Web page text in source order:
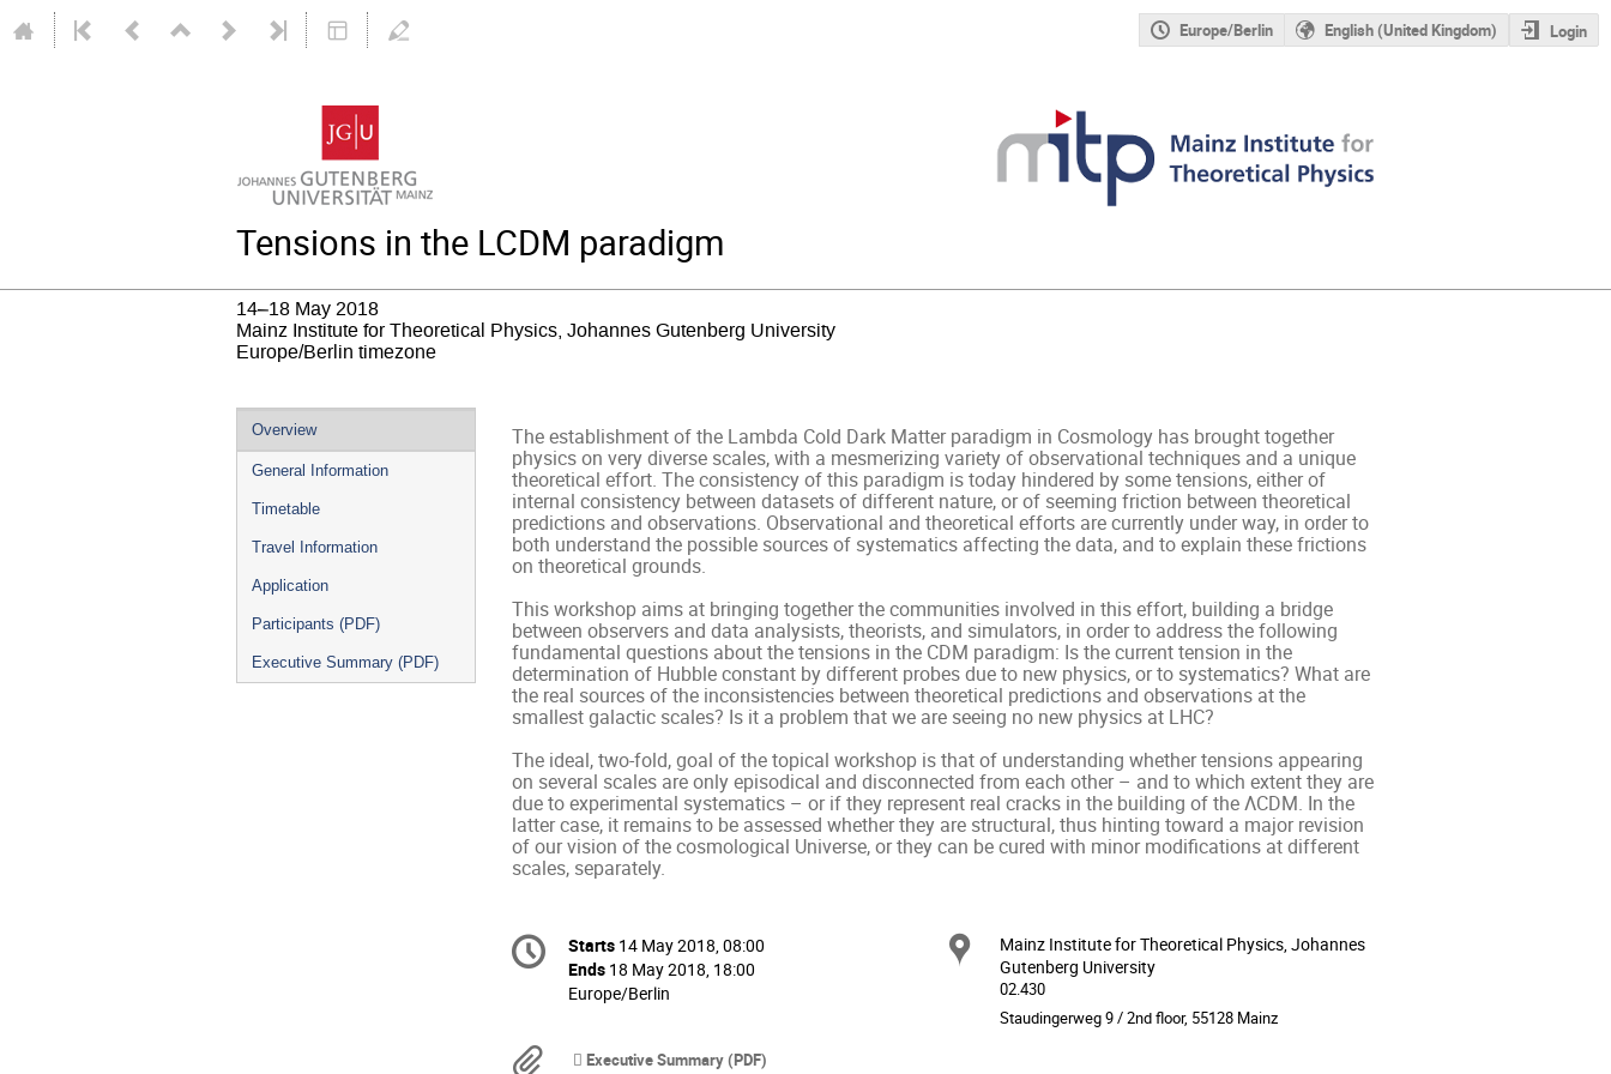
Europe/Berlin English (United Kingdom) Login
Tensions in the LCDM paradigm
14–18 May 2018
Mainz Institute for Theoretical Physics, Johannes Gutenberg University
Europe/Berlin timezone
Event
menu
Overview
General Information
Timetable
Travel Information
Application
Participants (PDF)
Executive Summary (PDF)
The establishment of the Lambda Cold Dark Matter paradigm in Cosmology has brought together
physics on very diverse scales, with a mesmerizing variety of observational techniques and a unique
theoretical effort. The consistency of this paradigm is today hindered by some tensions, either of
internal consistency between datasets of different nature, or of seeming friction between theoretical
predictions and observations. Observational and theoretical efforts are currently under way, in order to
both understand the possible sources of systematics affecting the data, and to explain these frictions
on theoretical grounds.
This workshop aims at bringing together the communities involved in this effort, building a bridge
between observers and data analysists, theorists, and simulators, in order to address the following
fundamental questions about the tensions in the CDM paradigm: Is the current tension in the
determination of Hubble constant by different probes due to new physics, or to systematics? What are
the real sources of the inconsistencies between theoretical predictions and observations at the
smallest galactic scales? Is it a problem that we are seeing no new physics at LHC?
The ideal, two-fold, goal of the topical workshop is that of understanding whether tensions appearing
on several scales are only episodical and disconnected from each other – and to which extent they are
due to experimental systematics – or if they represent real cracks in the building of the ΛCDM. In the
latter case, it remains to be assessed whether they are structural, thus hinting toward a major revision
of our vision of the cosmological Universe, or they can be cured with minor modifications at different
scales, separately.
Conference
information
Date/Time
Starts 14 May 2018, 08:00
Ends 18 May 2018, 18:00
All
in
Europe/Berlin
Location
Mainz Institute for Theoretical Physics, Johannes
Gutenberg University
02.430
Staudingerweg 9 / 2nd floor, 55128 Mainz
Materials
Executive Summary (PDF)